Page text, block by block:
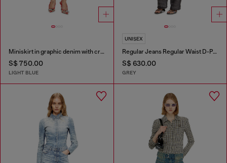
Miniskirt in graphic denim with crystals
S$ 750.00
LIGHT BLUE
UNISEX
Regular Jeans Regular Waist D-Phant-chino
S$ 630.00
GREY